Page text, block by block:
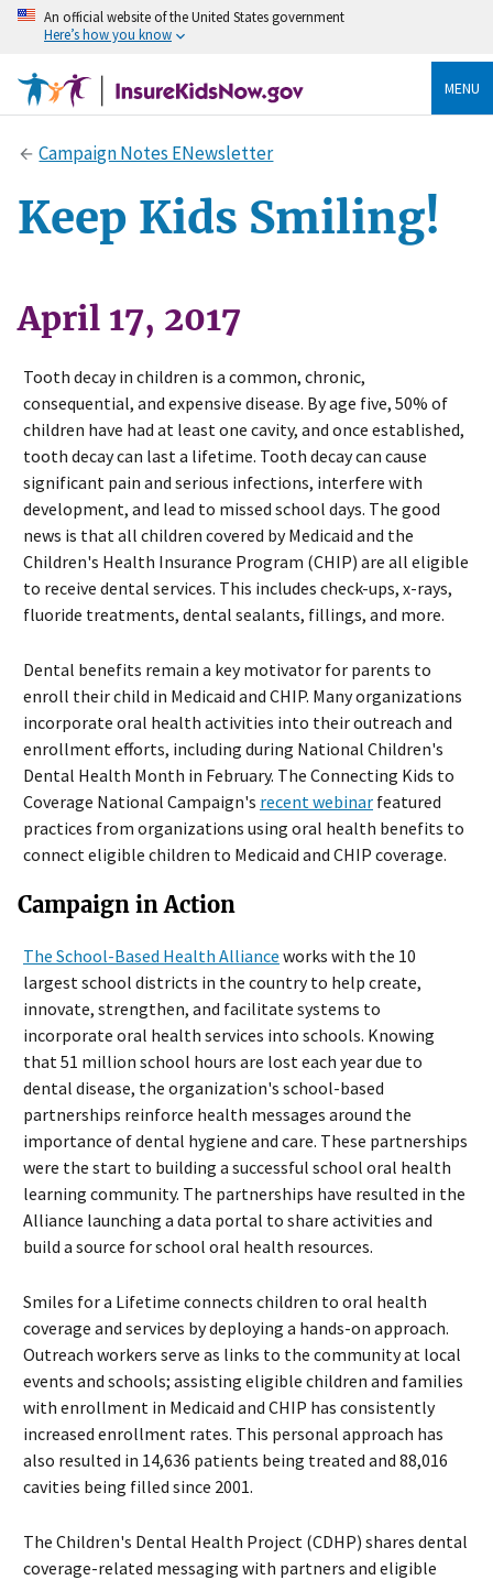
An official website of the United States government
Here’s how you know
MENU
Campaign Notes ENewsletter
Keep Kids Smiling!
April 17, 2017
Tooth decay in children is a common, chronic,
consequential, and expensive disease. By age five, 50% of
children have had at least one cavity, and once established,
tooth decay can last a lifetime. Tooth decay can cause
significant pain and serious infections, interfere with
development, and lead to missed school days. The good
news is that all children covered by Medicaid and the
Children's Health Insurance Program (CHIP) are all eligible
to receive dental services. This includes check-ups, x-rays,
fluoride treatments, dental sealants, fillings, and more.
Dental benefits remain a key motivator for parents to
enroll their child in Medicaid and CHIP. Many organizations
incorporate oral health activities into their outreach and
enrollment efforts, including during National Children's
Dental Health Month in February. The Connecting Kids to
Coverage National Campaign's recent webinar featured
practices from organizations using oral health benefits to
connect eligible children to Medicaid and CHIP coverage.
Campaign in Action
The School-Based Health Alliance works with the 10
largest school districts in the country to help create,
innovate, strengthen, and facilitate systems to
incorporate oral health services into schools. Knowing
that 51 million school hours are lost each year due to
dental disease, the organization's school-based
partnerships reinforce health messages around the
importance of dental hygiene and care. These partnerships
were the start to building a successful school oral health
learning community. The partnerships have resulted in the
Alliance launching a data portal to share activities and
build a source for school oral health resources.
Smiles for a Lifetime connects children to oral health
coverage and services by deploying a hands-on approach.
Outreach workers serve as links to the community at local
events and schools; assisting eligible children and families
with enrollment in Medicaid and CHIP has consistently
increased enrollment rates. This personal approach has
also resulted in 14,636 patients being treated and 88,016
cavities being filled since 2001.
The Children's Dental Health Project (CDHP) shares dental
coverage-related messaging with partners and eligible